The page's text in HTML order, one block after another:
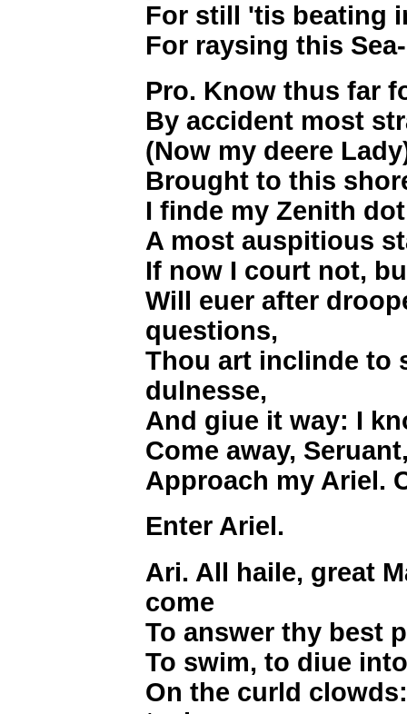
For still 'tis beating
For raysing this
Pro. Know thus far
By accident most
(Now my deere
Brought to this
I finde my Zenith
A most auspitious
If now I court not,
Will euer after
questions,
Thou art inclinde to
dulnesse,
And giue it way: I
Come away,
Approach my Ariel.
Enter Ariel.
Ari. All haile, great
come
To answer thy best
To swim, to diue
On the curld